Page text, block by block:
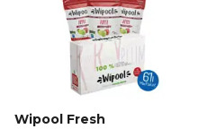
Wipool Fresh